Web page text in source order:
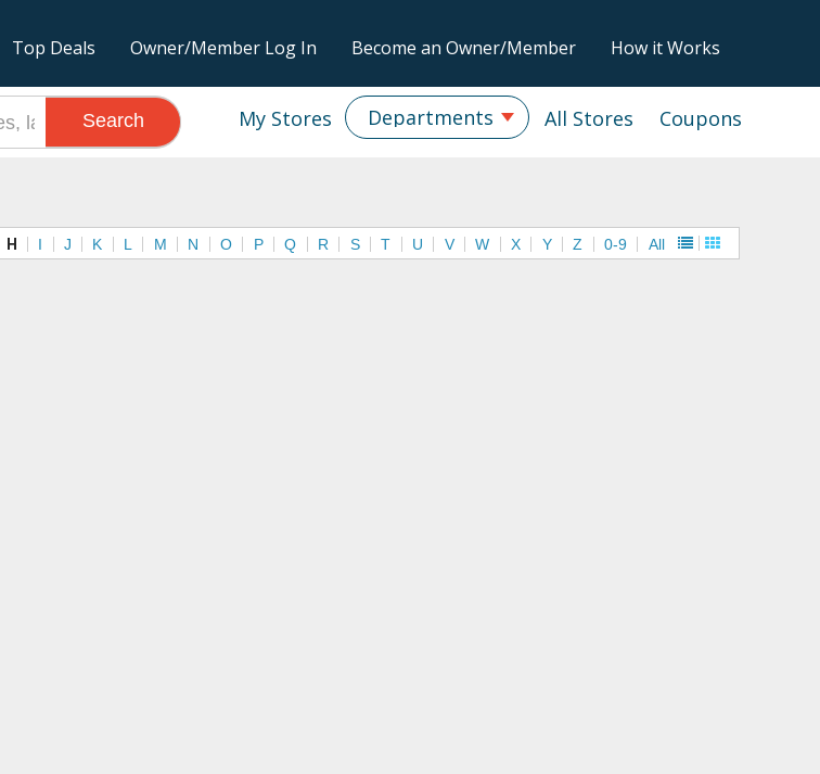
Top Deals Owner/Member Log In Become an Owner/Member How it Works
Coupons
All Stores
Departments
My Stores
Search
H I J K L M N O P Q R S T U V W X Y Z 0-9 All